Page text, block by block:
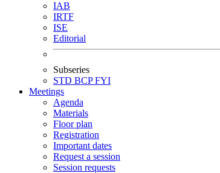
IAB
IRTF
ISE
Editorial
Subseries
STD BCPFYI
Meetings
Agenda
Materials
Floor plan
Registration
Important dates
Request a session
Session requests